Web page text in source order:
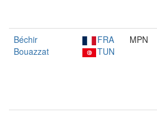
Béchir
Bouazzat
FRA
TUN
MPN